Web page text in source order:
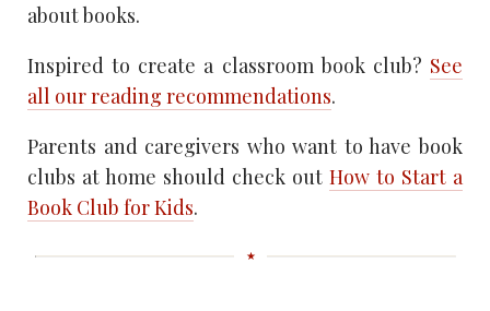
about books.
Inspired to create a classroom book club? See
all our reading recommendations.
Parents and caregivers who want to have book
clubs at home should check out How to Start a
Book Club for Kids.